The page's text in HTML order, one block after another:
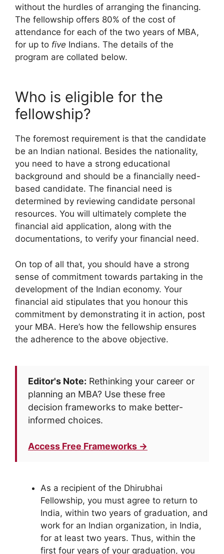
without the hurdles of arranging the financing.
The fellowship offers 80% of the cost of
attendance for each of the two years of MBA,
for up to five Indians. The details of the
program are collated below.
Who is eligible for the
fellowship?
The foremost requirement is that the candidate
be an Indian national. Besides the nationality,
you need to have a strong educational
background and should be a financially need-
based candidate. The financial need is
determined by reviewing candidate personal
resources. You will ultimately complete the
financial aid application, along with the
documentations, to verify your financial need.
On top of all that, you should have a strong
sense of commitment towards partaking in the
development of the Indian economy. Your
financial aid stipulates that you honour this
commitment by demonstrating it in action, post
your MBA. Here’s how the fellowship ensures
the adherence to the above objective.
Editor's Note: Rethinking your career or
planning an MBA? Use these free
decision frameworks to make better-
informed choices.
Access Free Frameworks →
As a recipient of the Dhirubhai
Fellowship, you must agree to return to
India, within two years of graduation, and
work for an Indian organization, in India,
for at least two years. Thus, within the
first four years of your graduation, you